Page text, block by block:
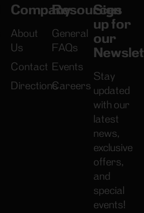
Company
About
Us
Contact
Directions
Resources
General
FAQs
Events
Careers
Sign
up for
our
Stay
updated
with our
latest
news,
exclusive
offers,
and
special
events!